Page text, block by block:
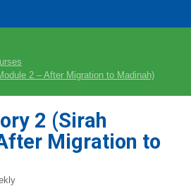
2 – After Migration to Madinah)
2 (Sirah
Migration to